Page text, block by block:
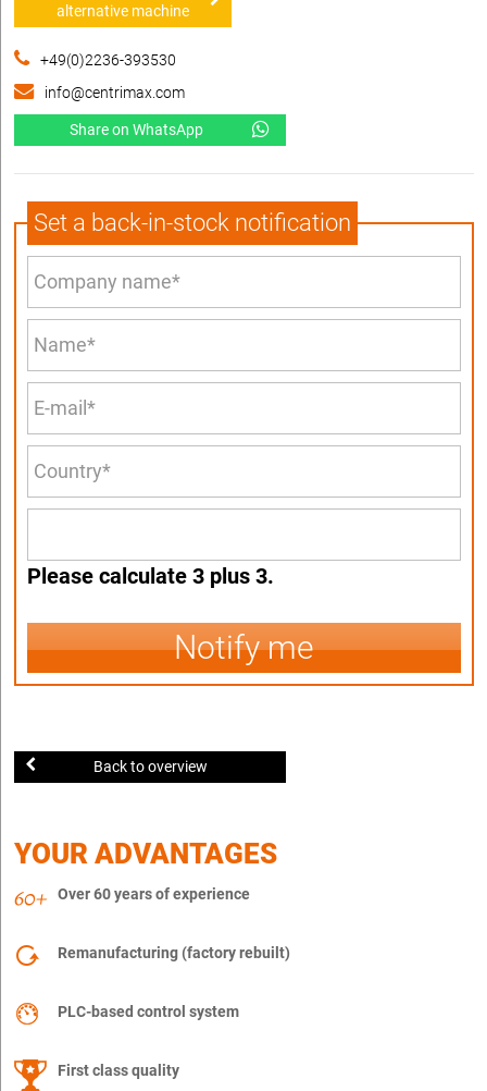
alternative machine
+49(0)2236-393530
info@centrimax.com
Share on WhatsApp
Set a back-in-stock notification
Please calculate 3 plus 3.
Notify me
Back to overview
YOUR ADVANTAGES
Over 60 years of experience
Remanufacturing (factory rebuilt)
PLC-based control system
First class quality